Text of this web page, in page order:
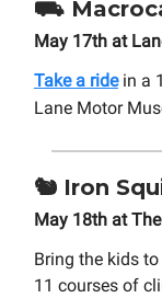
⛟
May 17th at
Take a ridein a
Lane Motor
🐿️ Iron
May 18th at
Bring the kids
11 courses of